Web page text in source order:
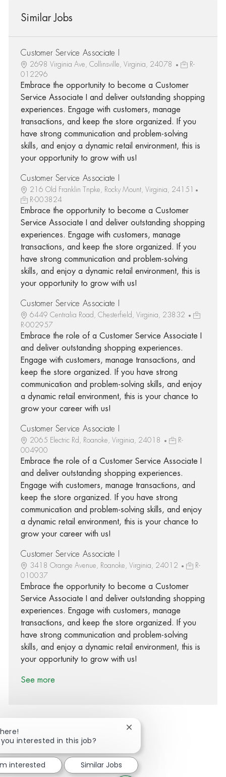
Similar Jobs
Customer Service Associate I
2698 Virginia Ave, Collinsville, Virginia, 24078
R-
012296
Embrace the opportunity to become a Customer
Service Associate I and deliver outstanding shopping
experiences. Engage with customers, manage
transactions, and keep the store organized. If you
have strong communication and problem-solving
skills, and enjoy a dynamic retail environment, this is
your opportunity to grow with us!
Customer Service Associate I
216 Old Franklin Tnpke, Rocky Mount, Virginia, 24151
R-003824
Embrace the opportunity to become a Customer
Service Associate I and deliver outstanding shopping
experiences. Engage with customers, manage
transactions, and keep the store organized. If you
have strong communication and problem-solving
skills, and enjoy a dynamic retail environment, this is
your opportunity to grow with us!
Customer Service Associate I
6449 Centralia Road, Chesterfield, Virginia, 23832
R-002957
Embrace the role of a Customer Service Associate I
and deliver outstanding shopping experiences.
Engage with customers, manage transactions, and
keep the store organized. If you have strong
communication and problem-solving skills, and enjoy
a dynamic retail environment, this is your chance to
grow your career with us!
Customer Service Associate I
2065 Electric Rd, Roanoke, Virginia, 24018
R-
004900
Embrace the role of a Customer Service Associate I
and deliver outstanding shopping experiences.
Engage with customers, manage transactions, and
keep the store organized. If you have strong
communication and problem-solving skills, and enjoy
a dynamic retail environment, this is your chance to
grow your career with us!
Customer Service Associate I
3418 Orange Avenue, Roanoke, Virginia, 24012
R-
010037
Embrace the opportunity to become a Customer
Service Associate I and deliver outstanding shopping
experiences. Engage with customers, manage
transactions, and keep the store organized. If you
have strong communication and problem-solving
skills, and enjoy a dynamic retail environment, this is
your opportunity to grow with us!
See more
Share via Facebook
Share via twitter
Share via LinkedIn
Share via email
interested in this job?
Close chatbot notification
interested Similar Jobs